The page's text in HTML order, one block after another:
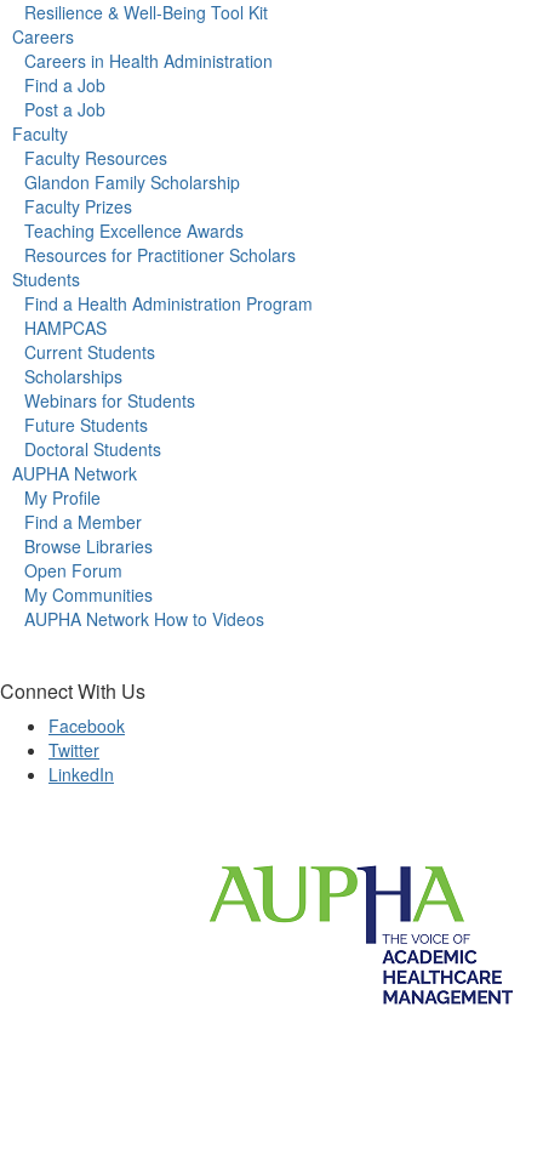
Resilience & Well-Being Tool Kit
Careers
Careers in Health Administration
Find a Job
Post a Job
Faculty
Faculty Resources
Glandon Family Scholarship
Faculty Prizes
Teaching Excellence Awards
Resources for Practitioner Scholars
Students
Find a Health Administration Program
HAMPCAS
Current Students
Scholarships
Webinars for Students
Future Students
Doctoral Students
AUPHA Network
My Profile
Find a Member
Browse Libraries
Open Forum
My Communities
AUPHA Network How to Videos
Connect With Us
Facebook
Twitter
LinkedIn